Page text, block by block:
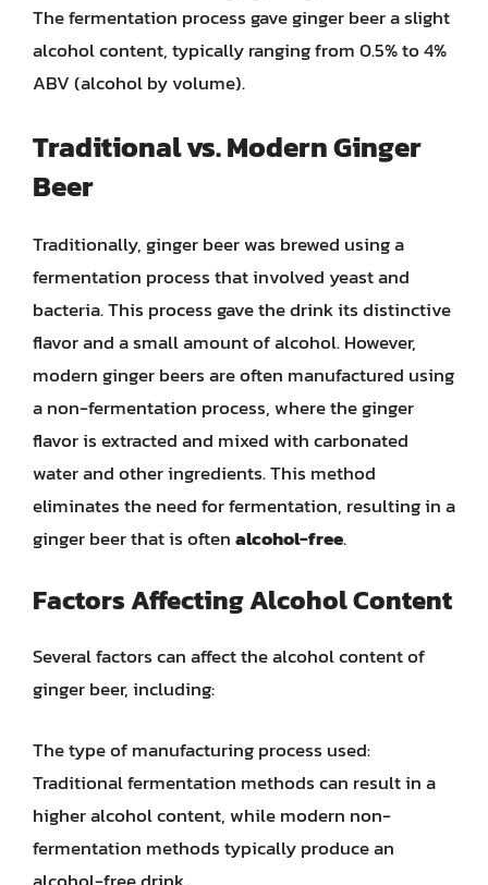
The fermentation process gave ginger beer a slight
alcohol content, typically ranging from 0.5% to 4%
ABV (alcohol by volume).
Traditional vs. Modern Ginger
Beer
Traditionally, ginger beer was brewed using a
fermentation process that involved yeast and
bacteria. This process gave the drink its distinctive
flavor and a small amount of alcohol. However,
modern ginger beers are often manufactured using
a non-fermentation process, where the ginger
flavor is extracted and mixed with carbonated
water and other ingredients. This method
eliminates the need for fermentation, resulting in a
ginger beer that is oftenalcohol-free.
Factors Affecting Alcohol Content
Several factors can affect the alcohol content of
ginger beer, including:
The type of manufacturing process used:
Traditional fermentation methods can result in a
higher alcohol content, while modern non-
fermentation methods typically produce an